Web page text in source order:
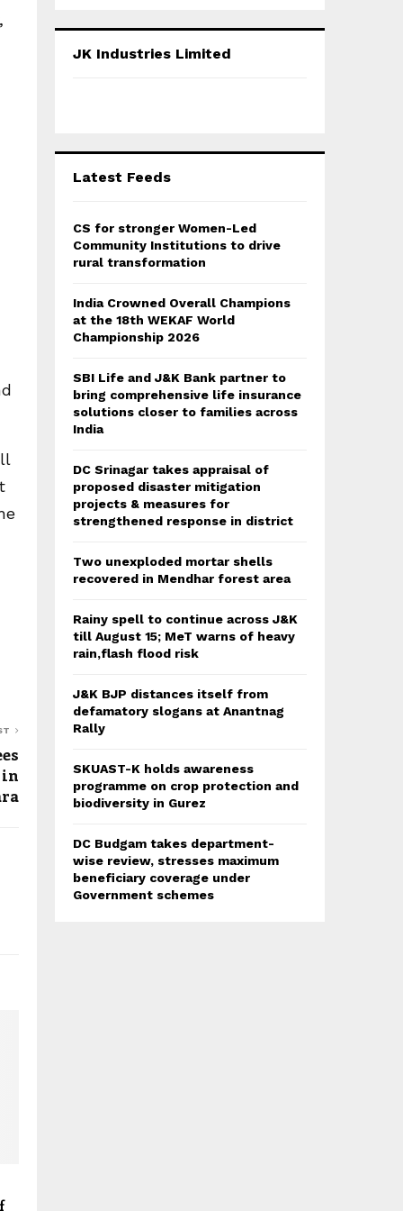
in
h
C
JK Industries Limited
Latest Feeds
CS for stronger Women-Led
Community Institutions to drive
rural transformation
India Crowned Overall Champions
at the 18th WEKAF World
Championship 2026
SBI Life and J&K Bank partner to
bring comprehensive life insurance
solutions closer to families across
India
DC Srinagar takes appraisal of
proposed disaster mitigation
projects & measures for
strengthened response in district
Two unexploded mortar shells
recovered in Mendhar forest area
Rainy spell to continue across J&K
till August 15; MeT warns of heavy
rain,flash flood risk
J&K BJP distances itself from
defamatory slogans at Anantnag
Rally
SKUAST-K holds awareness
programme on crop protection and
biodiversity in Gurez
DC Budgam takes department-
wise review, stresses maximum
beneficiary coverage under
Government schemes